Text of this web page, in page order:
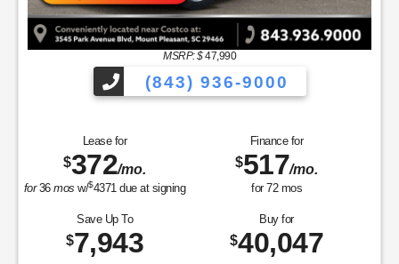
MSRP: $47,990
(843) 936-9000
Lease for
$372/mo.
for36mos w/$4371 due at signing
Finance for
$517/mo.
for 72mos
Save Up To
$7,943
Buy for
$40,047